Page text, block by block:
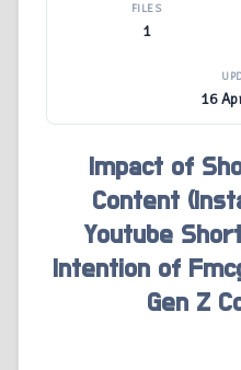
FILES
1
16
Impact of
Content
Youtube
Intention of
Gen Z